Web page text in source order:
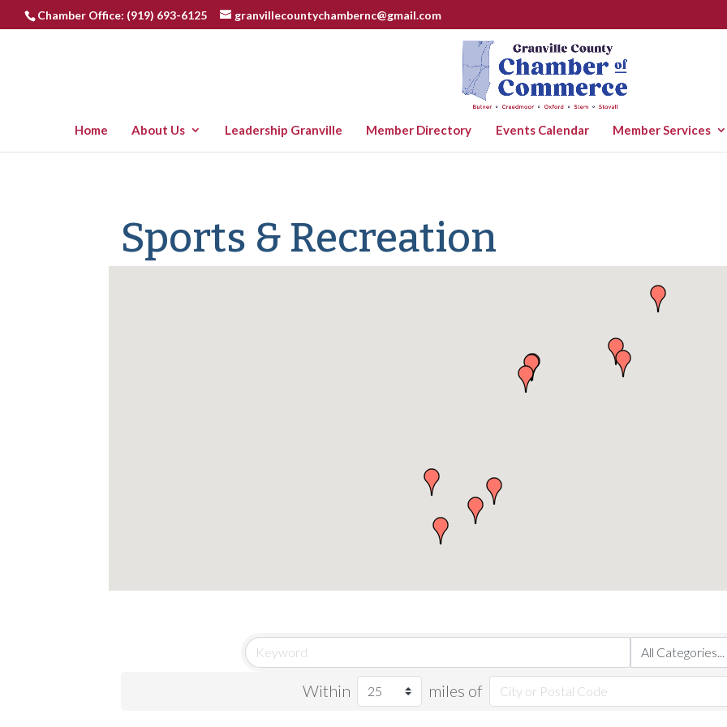
Chamber Office: (919) 693-6125 granvillecountychambernc@gmail.com
Home About Us Leadership Granville Member Directory Events Calendar Member Services
Sports & Recreation
Within miles of